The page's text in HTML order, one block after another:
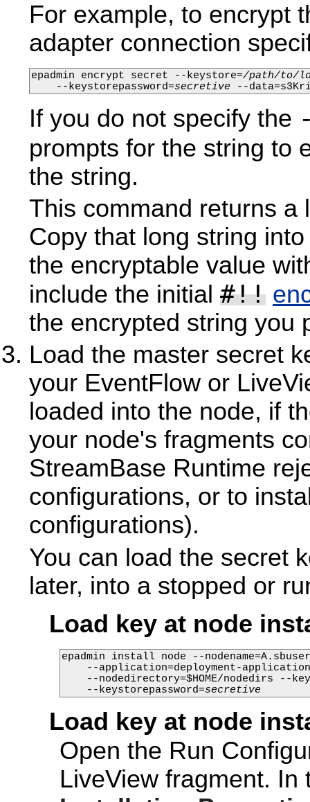
For example, to encrypt
adapter connection
epadmin encrypt secret --keystore=/path/to/
    --keystorepassword=
secretive --
If you do not specify the
prompts for the string to
the string.
This command returns a
Copy that long string
the encryptable value
include the initial #!!
the encrypted string you
Load the master secret
your EventFlow or
loaded into the node, if
your node's fragments
StreamBase Runtime
configurations, or to
configurations).
You can load the secret
later, into a stopped or
Load key at node
epadmin install node --
--application=deployment-
--nodedirectory=$HOME/nodedirs --
    --keystorepassword=
secretive
Load key at node
Open the Run
LiveView fragment.